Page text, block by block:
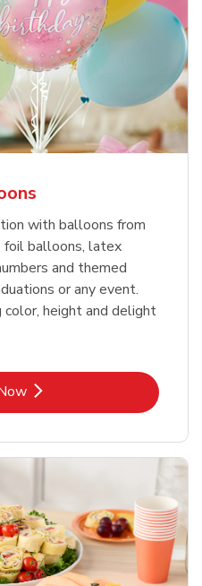
with balloons from
foil balloons, latex
and themed
or any event.
color, height and delight
Link Opens in New Tab